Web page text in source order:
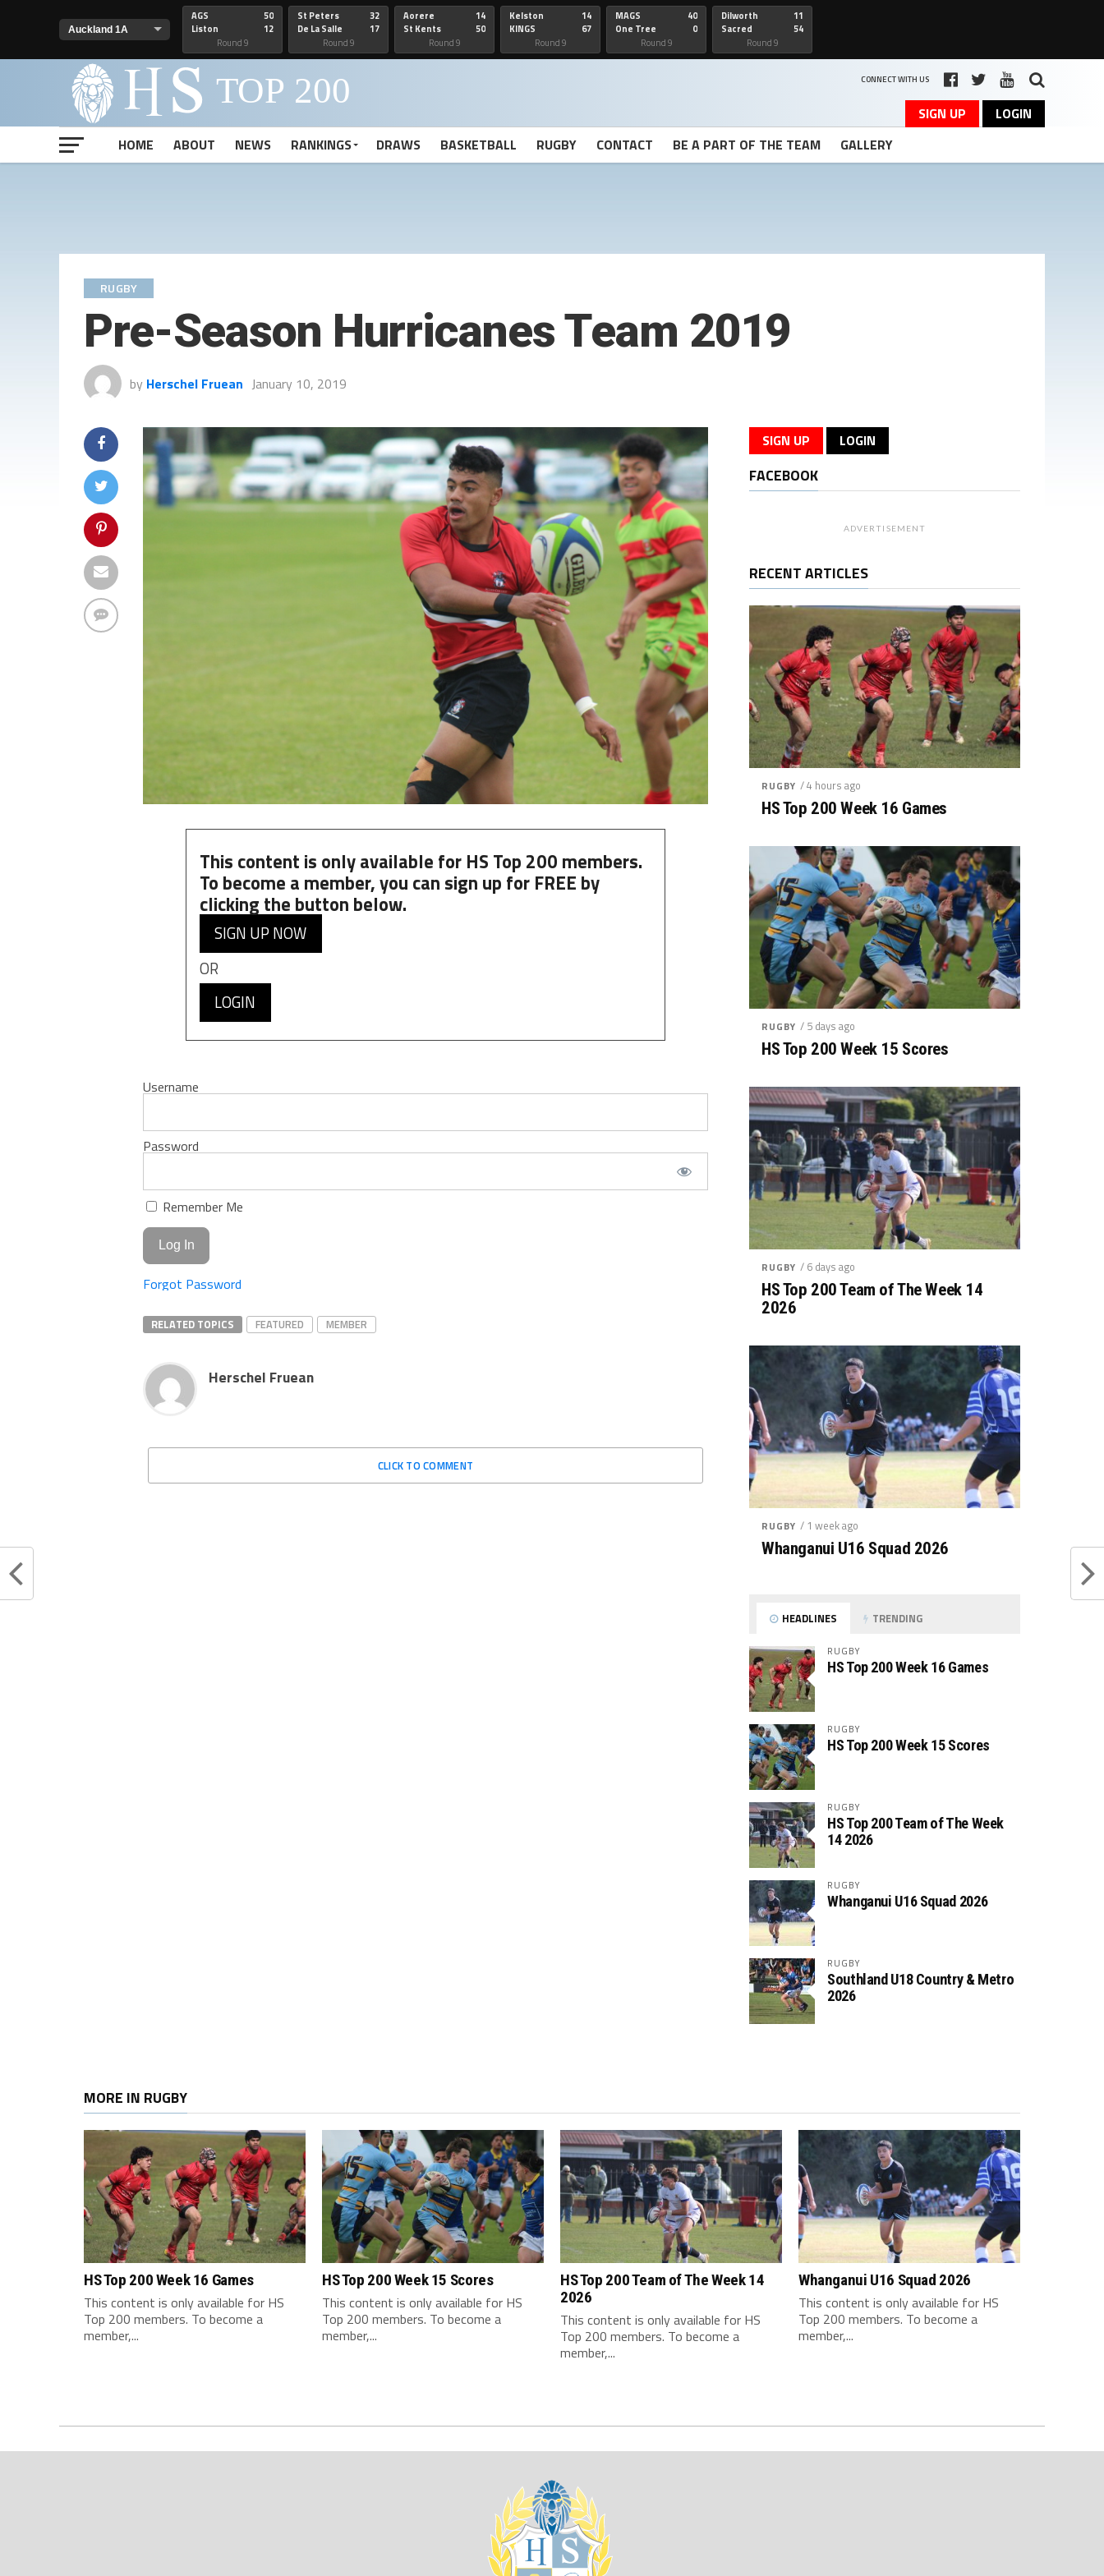
AGS
Liston
50
12
Round 9
St Peters
De La Salle
32
17
Round 9
Aorere
St Kents
14
50
Round 9
Kelston
KINGS
14
67
Round 9
MAGS
One Tree
40
0
Round 9
Dilworth
Sacred
11
54
Round 9
CONNECT WITH US
SIGN UP
LOGIN
HOME
ABOUT NEWS RANKINGS DRAWS BASKETBALL RUGBY CONTACT BE A PART OF THE TEAM GALLERY
RUGBY
Pre-Season Hurricanes Team 2019
by Herschel Fruean January 10, 2019
This content is only available for HS Top 200 members.
To become a member, you can sign up for FREE by
clicking the button below.
SIGN UP NOW
OR
LOGIN
Username
Password
Remember Me
Forgot Password
RELATED TOPICS FEATURED MEMBER
Herschel Fruean
CLICK TO COMMENT
SIGN UP LOGIN
FACEBOOK
ADVERTISEMENT
RECENT ARTICLES
RUGBY / 4 hours ago
HS Top 200 Week 16 Games
RUGBY / 5 days ago
HS Top 200 Week 15 Scores
RUGBY / 6 days ago
HS Top 200 Team of The Week 14
2026
RUGBY / 1 week ago
Whanganui U16 Squad 2026
HEADLINES TRENDING
RUGBY
HS Top 200 Week 16 Games
RUGBY
HS Top 200 Week 15 Scores
RUGBY
HS Top 200 Team of The Week
14 2026
RUGBY
Whanganui U16 Squad 2026
RUGBY
Southland U18 Country & Metro
2026
MORE IN RUGBY
HS Top 200 Week 16 Games
This content is only available for HS
Top 200 members. To become a
member,...
HS Top 200 Week 15 Scores
This content is only available for HS
Top 200 members. To become a
member,...
HS Top 200 Team of The Week 14
2026
This content is only available for HS
Top 200 members. To become a
member,...
Whanganui U16 Squad 2026
This content is only available for HS
Top 200 members. To become a
member,...